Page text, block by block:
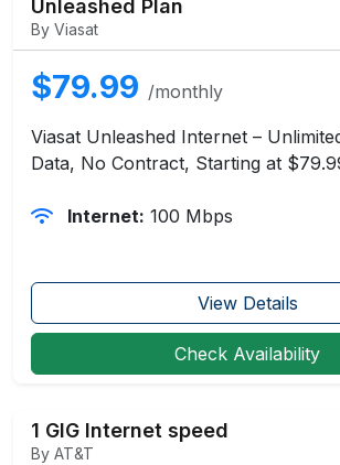
Unleashed Plan
By Viasat
$79.99 /monthly
Viasat Unleashed Internet –
Data, No Contract, Starting at
Internet: 100 Mbps
View Details
Check Availability
1 GIG Internet speed
By AT&T